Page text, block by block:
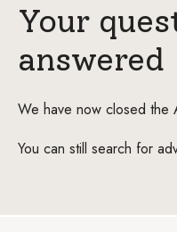
Your
answered
We have now closed the
You can still search for